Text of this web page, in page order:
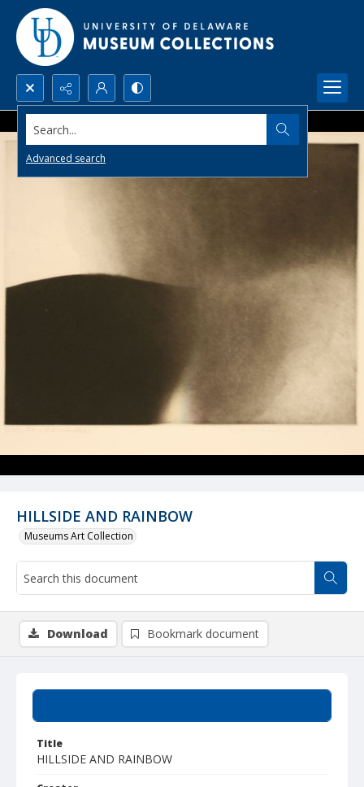
Search...
Advanced search
HILLSIDE AND RAINBOW
Museums Art Collection
Title
HILLSIDE AND RAINBOW
Download Bookmark document